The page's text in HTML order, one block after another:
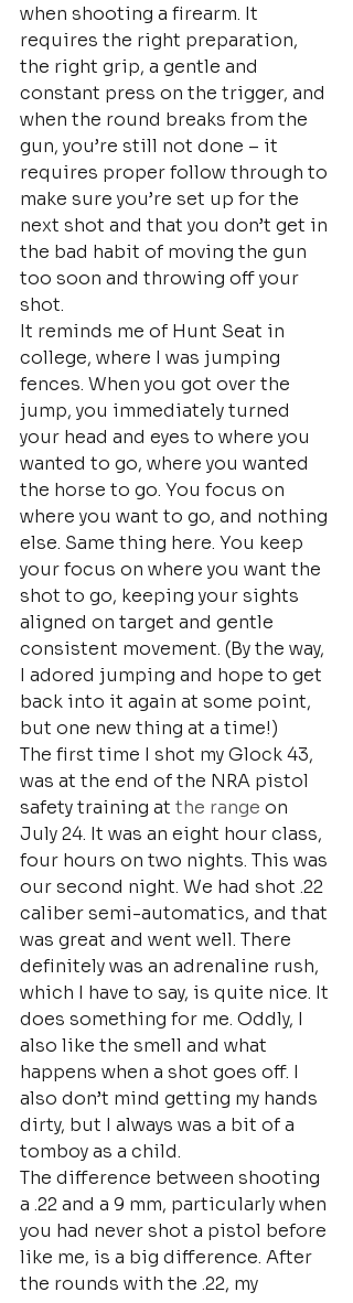
when shooting a firearm. It
requires the right preparation,
the right grip, a gentle and
constant press on the trigger, and
when the round breaks from the
gun, you’re still not done – it
requires proper follow through to
make sure you’re set up for the
next shot and that you don’t get in
the bad habit of moving the gun
too soon and throwing off your
shot.
It reminds me of Hunt Seat in
college, where I was jumping
fences. When you got over the
jump, you immediately turned
your head and eyes to where you
wanted to go, where you wanted
the horse to go. You focus on
where you want to go, and nothing
else. Same thing here. You keep
your focus on where you want the
shot to go, keeping your sights
aligned on target and gentle
consistent movement. (By the way,
I adored jumping and hope to get
back into it again at some point,
but one new thing at a time!)
The first time I shot my Glock 43,
was at the end of the NRA pistol
safety training at the range on
July 24. It was an eight hour class,
four hours on two nights. This was
our second night. We had shot .22
caliber semi-automatics, and that
was great and went well. There
definitely was an adrenaline rush,
which I have to say, is quite nice. It
does something for me. Oddly, I
also like the smell and what
happens when a shot goes off. I
also don’t mind getting my hands
dirty, but I always was a bit of a
tomboy as a child.
The difference between shooting
a .22 and a 9 mm, particularly when
you had never shot a pistol before
like me, is a big difference. After
the rounds with the .22, my